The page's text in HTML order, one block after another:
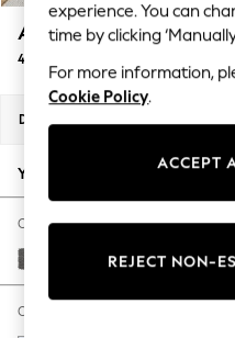
Blues & Chambrays
Summer Whites
Chocolate Brown
Linen Collection
New Season
Autumn Must
The Occasion Shop
Hardware
Escape into
Spring Dressing
Ashford Relaxed Sit
4 Seater Sofa
Dimensions:
Your chosen options:
Change Fabric And Colour
Tweedy Chenille Dark
Change Size And Shape
experience. You can
time by clicking
For more information,
Cookie Policy.
ACCEPT
REJECT NON-